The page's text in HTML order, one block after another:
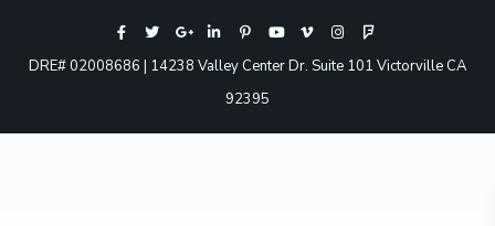
DRE# 02008686 | 14238 Valley Center Dr. Suite 101 Victorville CA
92395